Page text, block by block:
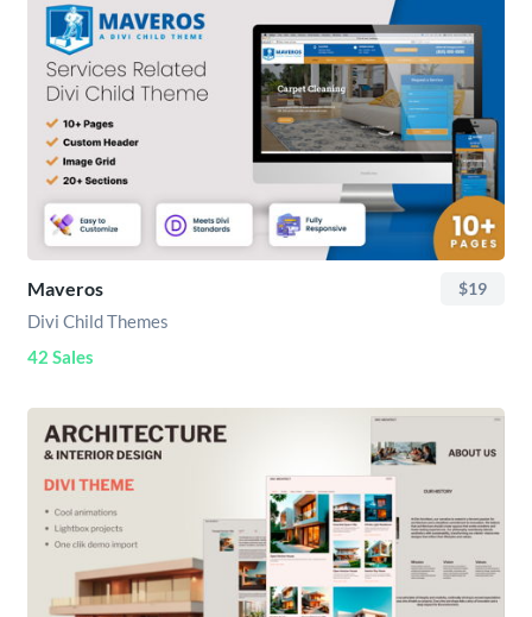
Maveros $19
Divi Child Themes
42 Sales